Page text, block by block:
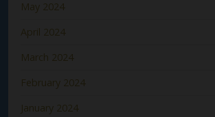
May 2024
April 2024
March 2024
February 2024
January 2024